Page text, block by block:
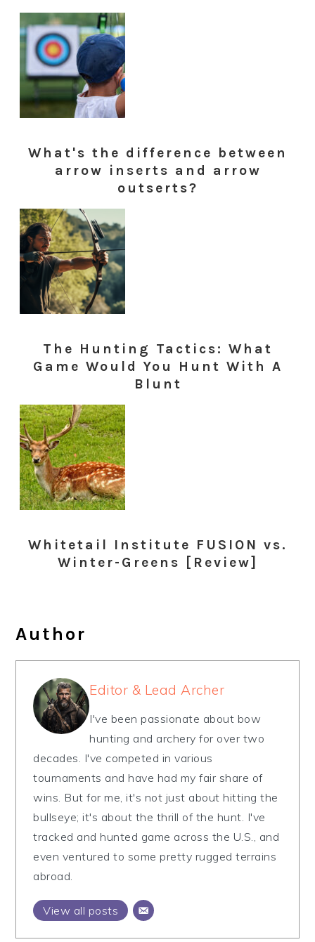
What's the difference between
arrow inserts and arrow
outserts?
The Hunting Tactics: What
Game Would You Hunt With A
Blunt
Whitetail Institute FUSION vs.
Winter-Greens [Review]
Author
Editor & Lead Archer
I've been passionate about bow
hunting and archery for over two
decades. I've competed in various
tournaments and have had my fair share of
wins. But for me, it's not just about hitting the
bullseye; it's about the thrill of the hunt. I've
tracked and hunted game across the U.S., and
even ventured to some pretty rugged terrains
abroad.
View all posts